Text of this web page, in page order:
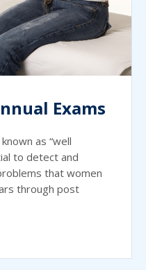
Exams
as “well
to detect and
that women
through post